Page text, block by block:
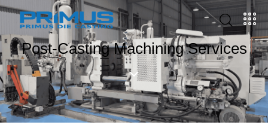
Post-Casting Machining Services